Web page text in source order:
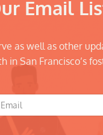
Email
as well as other
San Francisco’s
Email